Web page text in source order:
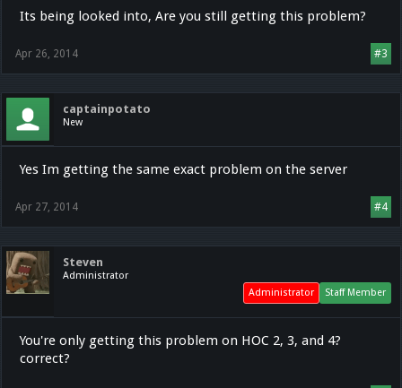
Its being looked into, Are you still getting this problem?
#3
Apr 26, 2014
captainpotato
New
Yes Im getting the same exact problem on the server
#4
Apr 27, 2014
Steven
Administrator
Staff Member
Administrator
You're only getting this problem on HOC 2, 3, and 4?
correct?